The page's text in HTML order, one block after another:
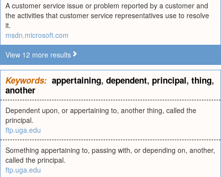
A customer service issue or problem reported by a customer and
the activities that customer service representatives use to resolve
it.
msdn.microsoft.com
View 12 more results
Keywords: appertaining, dependent, principal, thing,
another
Dependent upon, or appertaining to, another thing, called the
principal.
ftp.uga.edu
Something appertaining to, passing with, or depending on, another,
called the principal.
ftp.uga.edu